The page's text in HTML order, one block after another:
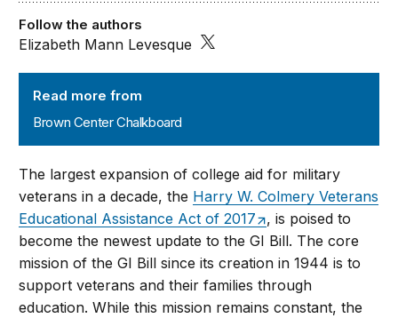
Read more from
Brown Center Chalkboard
Follow the authors
Elizabeth Mann Levesque
The largest expansion of college aid for military
veterans in a decade, the Harry W. Colmery Veterans
Educational Assistance Act of 2017
, is poised to
become the newest update to the GI Bill. The core
mission of the GI Bill since its creation in 1944 is to
support veterans and their families through
education. While this mission remains constant, the